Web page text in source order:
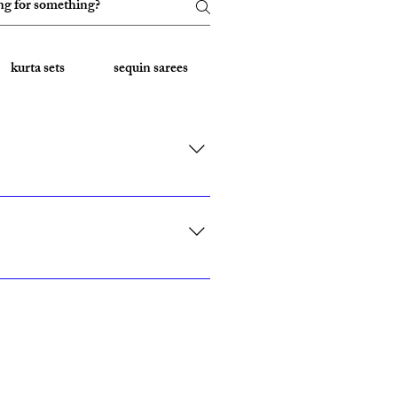
kurta sets sequin sarees
California, Texas, and Florida."
custom sizing.